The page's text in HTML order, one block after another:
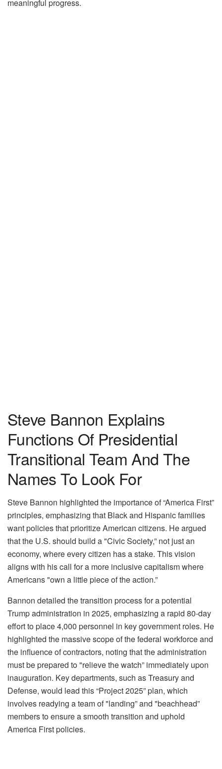
meaningful progress.
Steve Bannon Explains
Functions Of Presidential
Transitional Team And The
Names To Look For
Steve Bannon highlighted the importance of “America First”
principles, emphasizing that Black and Hispanic families
want policies that prioritize American citizens. He argued
that the U.S. should build a "Civic Society,” not just an
economy, where every citizen has a stake. This vision
aligns with his call for a more inclusive capitalism where
Americans "own a little piece of the action.”
Bannon detailed the transition process for a potential
Trump administration in 2025, emphasizing a rapid 80-day
effort to place 4,000 personnel in key government roles. He
highlighted the massive scope of the federal workforce and
the influence of contractors, noting that the administration
must be prepared to "relieve the watch” immediately upon
inauguration. Key departments, such as Treasury and
Defense, would lead this “Project 2025” plan, which
involves readying a team of "landing” and "beachhead”
members to ensure a smooth transition and uphold
America First policies.